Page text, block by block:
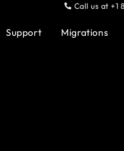
Call us at +1
Support Migrations